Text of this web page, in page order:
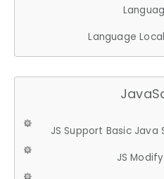
Language
JS Support Basic Java
JS